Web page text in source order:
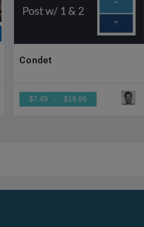
Condet
$7.49 - $19.99